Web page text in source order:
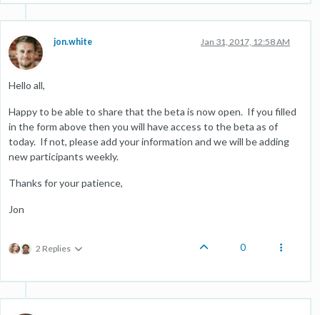
jon.white Jan 31, 2017, 12:58 AM
Hello all,
Happy to be able to share that the beta is now open. If you filled
in the form above then you will have access to the beta as of
today. If not, please add your information and we will be adding
new participants weekly.
Thanks for your patience,
Jon
2 Replies 0